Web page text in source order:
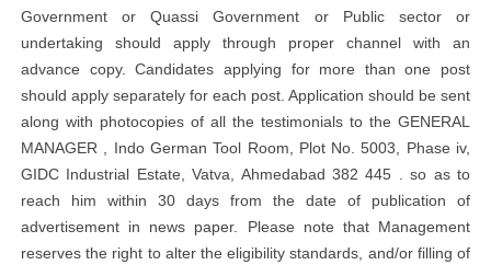
Government or Quassi Government or Public sector or
undertaking should apply through proper channel with an
advance copy. Candidates applying for more than one post
should apply separately for each post. Application should be sent
along with photocopies of all the testimonials to the GENERAL
MANAGER , Indo German Tool Room, Plot No. 5003, Phase iv,
GIDC Industrial Estate, Vatva, Ahmedabad 382 445 . so as to
reach him within 30 days from the date of publication of
advertisement in news paper. Please note that Management
reserves the right to alter the eligibility standards, and/or filling of